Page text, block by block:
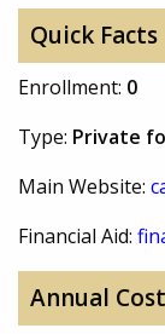
Quick Facts
Enrollment: 0
Type: Private
Main Website:
Financial Aid:
Annual